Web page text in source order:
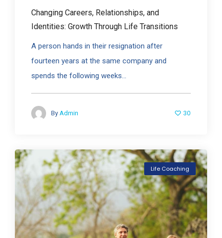
Changing Careers, Relationships, and
Identities: Growth Through Life Transitions
A person hands in their resignation after
fourteen years at the same company and
spends the following weeks...
By Admin 30
Life Coaching